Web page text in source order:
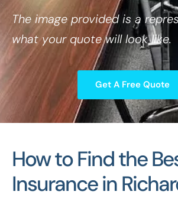
The image provided is a
what your quote will look like.
Get A Free Quote
How to Find the
Insurance in